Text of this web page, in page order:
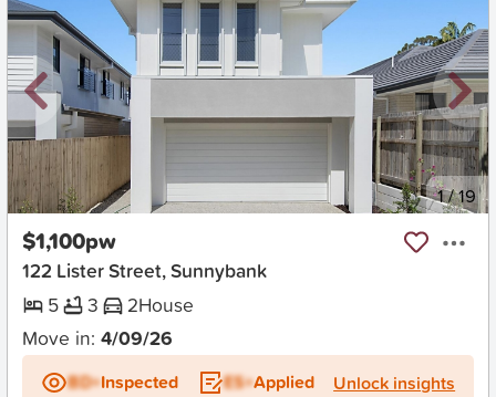
New 1/19
$1,100pw
122 Lister Street, Sunnybank
5
3 2House
Move in: 4/09/26
BD+Inspected ES+Applied Unlock insights